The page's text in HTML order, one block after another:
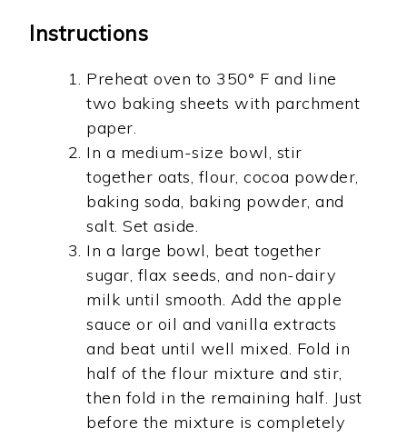
Instructions
Preheat oven to 350° F and line
two baking sheets with parchment
paper.
In a medium-size bowl, stir
together oats, flour, cocoa powder,
baking soda, baking powder, and
salt. Set aside.
In a large bowl, beat together
sugar, flax seeds, and non-dairy
milk until smooth. Add the apple
sauce or oil and vanilla extracts
and beat until well mixed. Fold in
half of the flour mixture and stir,
then fold in the remaining half. Just
before the mixture is completely